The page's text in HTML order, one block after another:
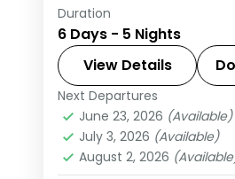
5 nights across
Kumarakom, pairing
backwaters, and
hotel stays and
Alleppey,Kerala
Munnar,Thekkady
2 People
Duration
6 Days - 5 Nights
View Details
Next Departures
June 23, 2026 (Available)
July 3, 2026 (Available)
August 2, 2026